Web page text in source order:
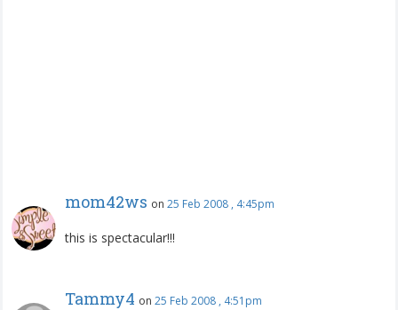
mom42ws on 25 Feb 2008 , 4:45pm
this is spectacular!!!
Tammy4 on 25 Feb 2008 , 4:51pm